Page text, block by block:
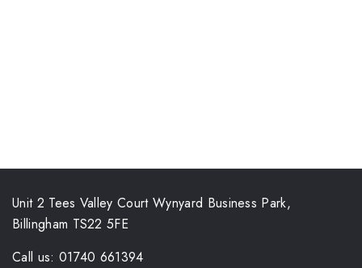
Unit 2 Tees Valley Court Wynyard Business Park,
Billingham TS22 5FE
Call us: 01740 661394